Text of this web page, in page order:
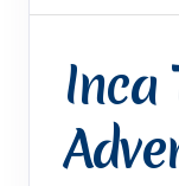
Inca